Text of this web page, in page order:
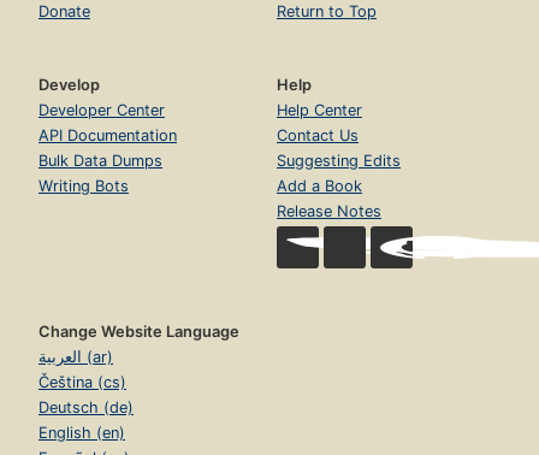
Donate
Return to Top
Develop
Developer Center
API Documentation
Bulk Data Dumps
Writing Bots
Help
Help Center
Contact Us
Suggesting Edits
Add a Book
Release Notes
Change Website Language
العربية (ar)
Čeština (cs)
Deutsch (de)
English (en)